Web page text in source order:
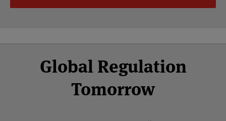
Global Regulation
Tomorrow
Facebook
Twitter
LinkedIn
YouTube